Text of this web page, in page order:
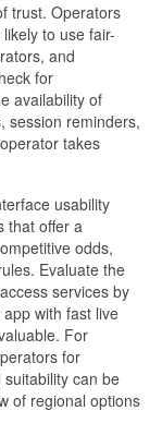
trust. Operators
to use fair-
and
for
availability of
session reminders,
takes
usability
that offer a
odds,
Evaluate the
services by
with fast live
For
for
can be
of regional options